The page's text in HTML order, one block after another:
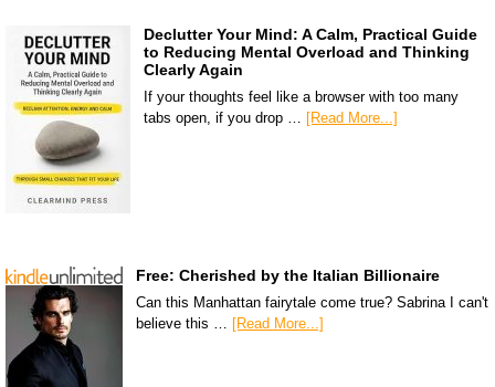
Declutter Your Mind: A Calm, Practical Guide
to Reducing Mental Overload and Thinking
Clearly Again
If your thoughts feel like a browser with too many
tabs open, if you drop …
[Read More...]
Free: Cherished by the Italian Billionaire
Can this Manhattan fairytale come true? Sabrina I can't
believe this …
[Read More...]